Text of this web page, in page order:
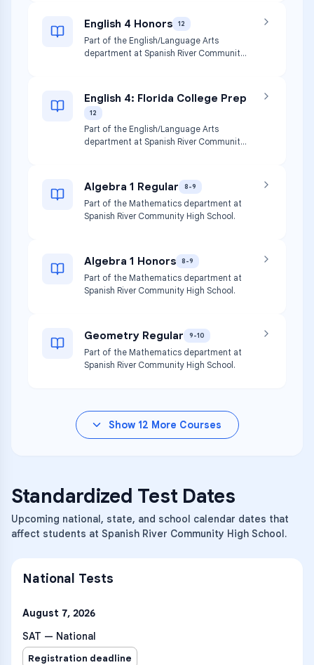
English 4 Honors 12
Part of the English/Language Arts
department at Spanish River Community
English 4: Florida College Prep
12
Part of the English/Language Arts
department at Spanish River Community
Algebra 1 Regular 8-9
Part of the Mathematics department at
Spanish River Community High School.
Algebra 1 Honors 8-9
Part of the Mathematics department at
Spanish River Community High School.
Geometry Regular 9-10
Part of the Mathematics department at
Spanish River Community High School.
Show 12 More Courses
Standardized Test Dates
Upcoming national, state, and school calendar dates that
affect students at Spanish River Community High School.
National Tests
August 7, 2026
SAT — National
Registration deadline